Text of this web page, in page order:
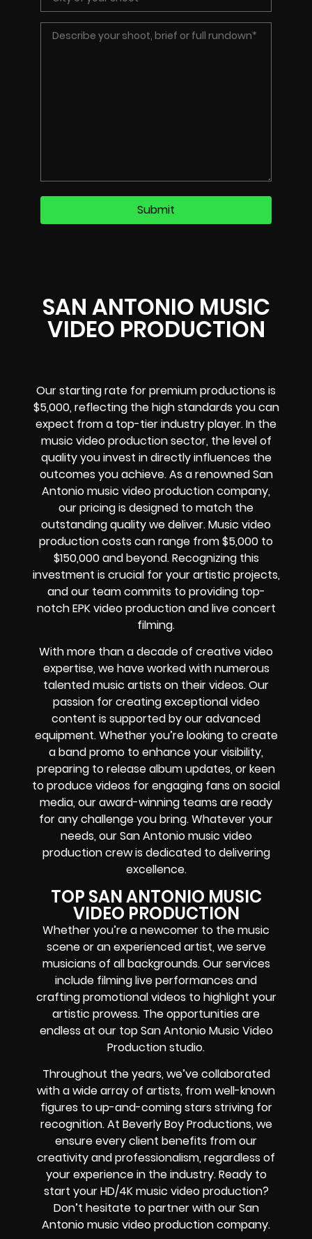
SAN ANTONIO MUSIC
VIDEO PRODUCTION
Our starting rate for premium productions is
$5,000, reflecting the high standards you can
expect from a top-tier industry player. In the
music video production sector, the level of
quality you invest in directly influences the
outcomes you achieve. As a renowned San
Antonio music video production company,
our pricing is designed to match the
outstanding quality we deliver. Music video
production costs can range from $5,000 to
$150,000 and beyond. Recognizing this
investment is crucial for your artistic projects,
and our team commits to providing top-
notch EPK video production and live concert
filming.
With more than a decade of creative video
expertise, we have worked with numerous
talented music artists on their videos. Our
passion for creating exceptional video
content is supported by our advanced
equipment. Whether you’re looking to create
a band promo to enhance your visibility,
preparing to release album updates, or keen
to produce videos for engaging fans on social
media, our award-winning teams are ready
for any challenge you bring. Whatever your
needs, our San Antonio music video
production crew is dedicated to delivering
excellence.
TOP SAN ANTONIO MUSIC
VIDEO PRODUCTION
Whether you’re a newcomer to the music
scene or an experienced artist, we serve
musicians of all backgrounds. Our services
include filming live performances and
crafting promotional videos to highlight your
artistic prowess. The opportunities are
endless at our top San Antonio Music Video
Production studio.
Throughout the years, we’ve collaborated
with a wide array of artists, from well-known
figures to up-and-coming stars striving for
recognition. At Beverly Boy Productions, we
ensure every client benefits from our
creativity and professionalism, regardless of
your experience in the industry. Ready to
start your HD/4K music video production?
Don’t hesitate to partner with our San
Antonio music video production company.